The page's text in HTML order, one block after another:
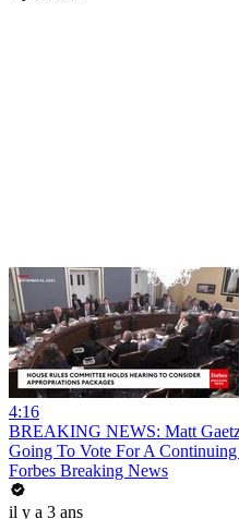
4:16
BREAKING NEWS: Matt
Going To Vote For A
Forbes Breaking News
il y a 3 ans